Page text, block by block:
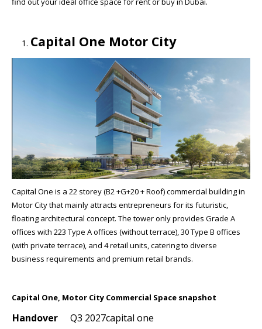
Capital One Motor City
Capital One is a 22 storey (B2 +G+20 + Roof) commercial building in
Motor City that mainly attracts entrepreneurs for its futuristic,
floating architectural concept. The tower only provides Grade A
offices with 223 Type A offices (without terrace), 30 Type B offices
(with private terrace), and 4 retail units, catering to diverse
business requirements and premium retail brands.
Capital One, Motor City Commercial Space snapshot
Handover
Q3 2027capital one